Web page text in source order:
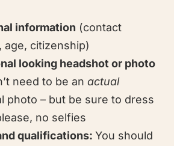
information (contact
age, citizenship)
looking headshot or photo
need to be an actual
photo – but be sure to dress
no selfies
qualifications: You should